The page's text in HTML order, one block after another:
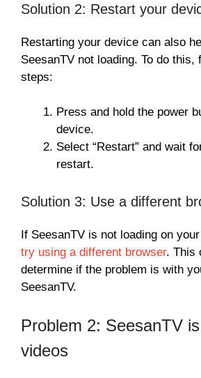
Solution 2: Restart your
Restarting your device can also
SeesanTV not loading. To do this,
steps:
Press and hold the power
device.
Select “Restart” and wait
restart.
Solution 3: Use a different
If SeesanTV is not loading on
try using a different browser. This
determine if the problem is with
SeesanTV.
Problem 2: SeesanTV
videos